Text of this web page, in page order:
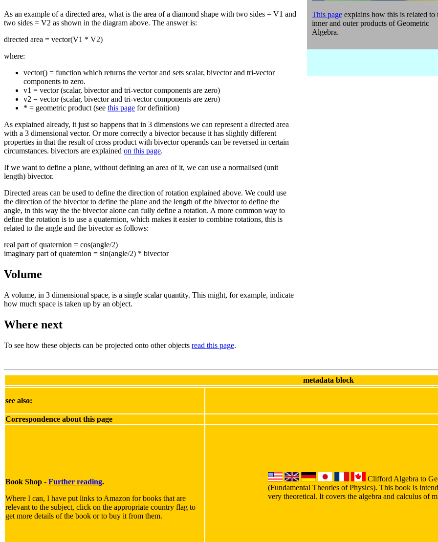
As an example of a directed area, what is the area of a diamond shape with two sides = V1 and
two sides = V2 as shown in the diagram above. The answer is:
directed area = vector(V1 * V2)
where:
vector() = function which returns the vector and sets scalar, bivector and tri-vector
components to zero.
v1 = vector (scalar, bivector and tri-vector components are zero)
v2 = vector (scalar, bivector and tri-vector components are zero)
* = geometric product (see this page for definition)
As explained already, it just so happens that in 3 dimensions we can represent a directed area
with a 3 dimensional vector. Or more correctly a bivector because it has slightly different
properties in that the result of cross product with bivector operands can be reversed in certain
circumstances. bivectors are explained on this page.
If we want to define a plane, without defining an area of it, we can use a normalised (unit
length) bivector.
Directed areas can be used to define the direction of rotation explained above. We could use
the direction of the bivector to define the plane and the length of the bivector to define the
angle, in this way the the bivector alone can fully define a rotation. A more common way to
define the rotation is to use a quaternion, which makes it easier to combine rotations, this is
related to the angle and the bivector as follows:
real part of quaternion = cos(angle/2)
imaginary part of quaternion = sin(angle/2) * bivector
Volume
A volume, in 3 dimensional space, is a single scalar quantity. This might, for example, indicate
how much space is taken up by an object.
Where next
To see how these objects can be projected onto other objects read this page.
This page explains how this is related to
inner and outer products of Geometric
Algebra.
metadata block
see also:
Correspondence about this page
Book Shop - Further reading.
Where I can, I have put links to Amazon for books that are
relevant to the subject, click on the appropriate country flag to
get more details of the book or to buy it from them.
Clifford Algebra to
(Fundamental Theories of Physics). This book is
very theoretical. It covers the algebra and calculus of